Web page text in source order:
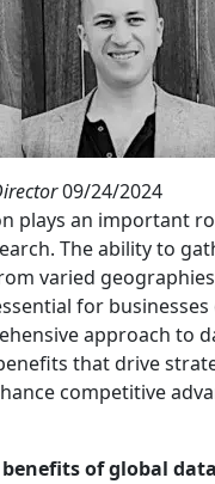
09/24/2024
plays an important
The ability to
varied
for
approach to
that drive
competitive
of global